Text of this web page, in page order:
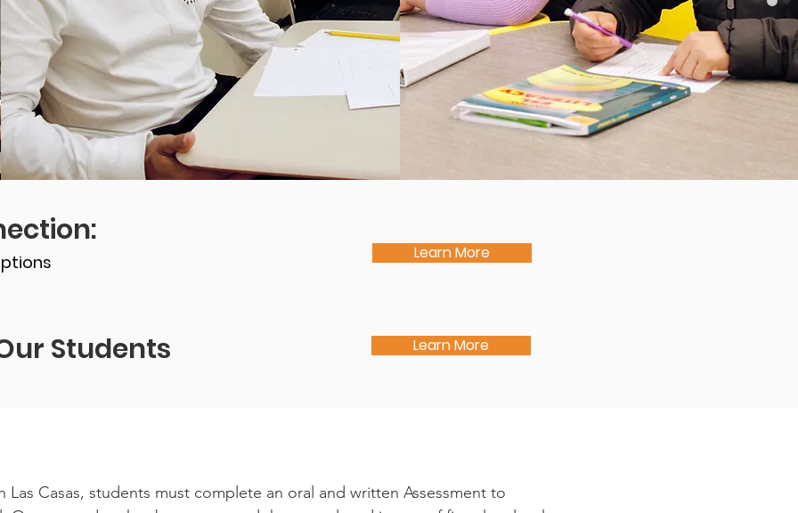
Learn More
Students Learn More
Las Casas, students must complete an oral and written Assessment to